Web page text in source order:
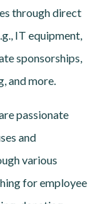
through direct
IT equipment,
sponsorships,
and more.
passionate
and
various
for employee